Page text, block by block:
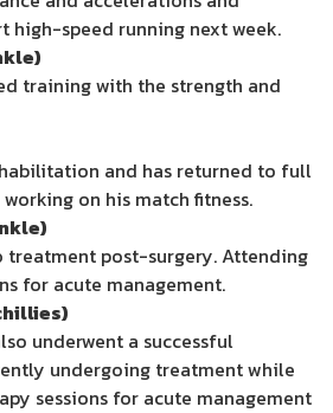
high-speed running next week.
training with the strength and
and has returned to full
on his match fitness.
treatment post-surgery. Attending
for acute management.
underwent a successful
undergoing treatment while
sessions for acute management